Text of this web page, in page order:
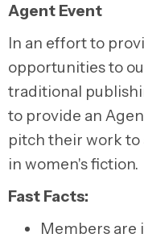
Agent Event
In an effort to
opportunities to
traditional
to provide an
pitch their work to
in women's fiction.
Fast Facts:
Members are